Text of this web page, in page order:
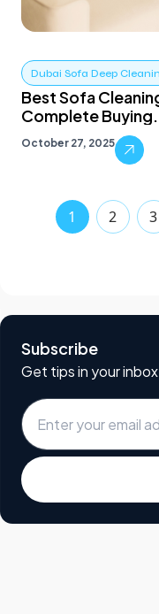
Dubai Sofa Deep
Best Sofa
Complete Buying...
October 27, 2025
1 2 3
Subscribe
Get tips in your inbox